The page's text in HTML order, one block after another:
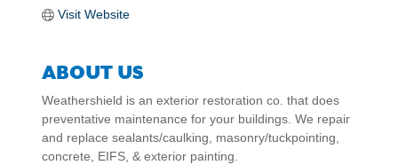
Visit Website
ABOUT US
Weathershield is an exterior restoration co. that does
preventative maintenance for your buildings. We repair
and replace sealants/caulking, masonry/tuckpointing,
concrete, EIFS, & exterior painting.